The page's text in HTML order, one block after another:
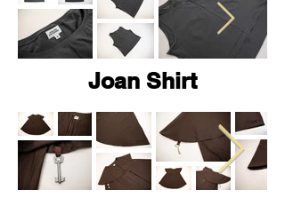
Joan Shirt